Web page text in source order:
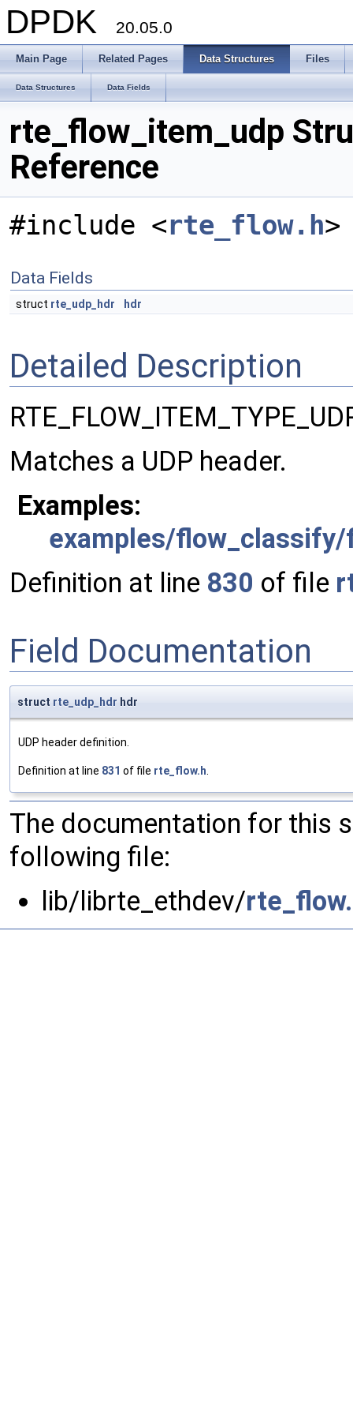
DPDK 20.05.0
Main Page Related Pages Data Structures Files
Data Structures Data Fields
rte_flow_item_udp
Reference
#include <rte_flow.h>
Data Fields
struct rte_udp_hdr hdr
Detailed Description
Matches a UDP header.
Examples:
examples/
Definition at line 830 of file
Field Documentation
struct rte_udp_hdr hdr
UDP header definition.
Definition at line 831 of file rte_flow.h.
The documentation for this
following file:
lib/librte_ethdev/